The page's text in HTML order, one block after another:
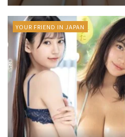
YOUR FRIEND IN JAPAN